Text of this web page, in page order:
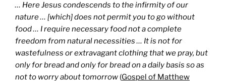
… Here Jesus condescends to the infirmity of our
nature … [which] does not permit you to go without
food … I require necessary food not a complete
freedom from natural necessities … It is not for
wastefulness or extravagant clothing that we pray, but
only for bread and only for bread on a daily basis so as
not to worry about tomorrow (Gospel of Matthew